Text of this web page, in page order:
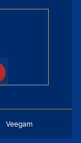
Veegam